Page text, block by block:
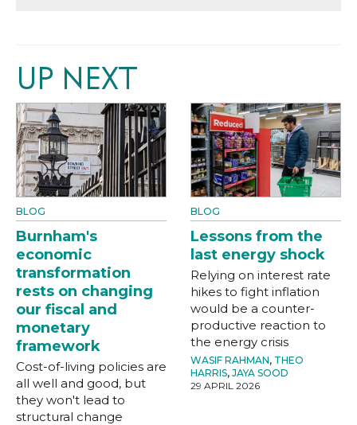
UP NEXT
BLOG
Burnham's
economic
transformation
rests on changing
our fiscal and
monetary
framework
Cost-of-living policies are
all well and good, but
they won't lead to
structural change
BLOG
Lessons from the
last energy shock
Relying on interest rate
hikes to fight inflation
would be a counter-
productive reaction to
the energy crisis
WASIF RAHMAN, THEO
HARRIS, JAYA SOOD
29 APRIL 2026